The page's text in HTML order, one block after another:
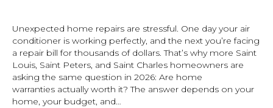
Unexpected home repairs are stressful. One day your air
conditioner is working perfectly, and the next you’re facing
a repair bill for thousands of dollars. That’s why more Saint
Louis, Saint Peters, and Saint Charles homeowners are
asking the same question in 2026: Are home
warranties actually worth it? The answer depends on your
home, your budget, and…